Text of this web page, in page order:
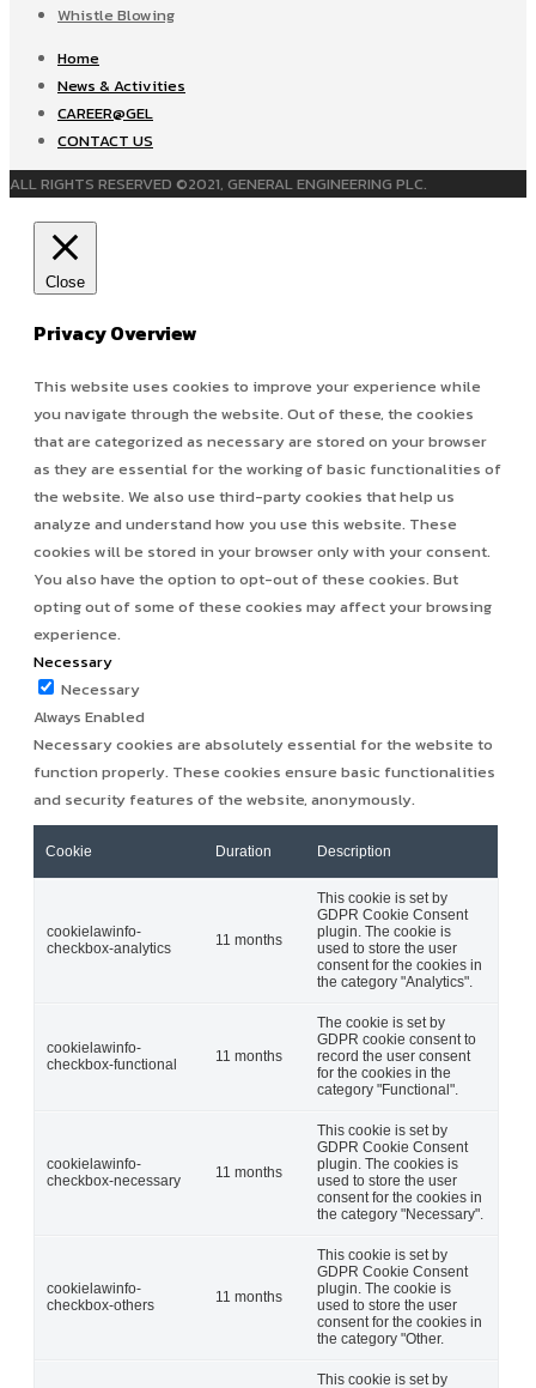
Whistle Blowing
Home
News & Activities
CAREER@GEL
CONTACT US
ALL RIGHTS RESERVED ©2021, GENERAL ENGINEERING PLC.
Close
Privacy Overview
This website uses cookies to improve your experience while
you navigate through the website. Out of these, the cookies
that are categorized as necessary are stored on your browser
as they are essential for the working of basic functionalities of
the website. We also use third-party cookies that help us
analyze and understand how you use this website. These
cookies will be stored in your browser only with your consent.
You also have the option to opt-out of these cookies. But
opting out of some of these cookies may affect your browsing
experience.
Necessary
Necessary
Always Enabled
Necessary cookies are absolutely essential for the website to
function properly. These cookies ensure basic functionalities
and security features of the website, anonymously.
Cookie Duration Description
cookielawinfo-
checkbox-analytics
11 months
This cookie is set by
GDPR Cookie Consent
plugin. The cookie is
used to store the user
consent for the cookies in
the category "Analytics".
cookielawinfo-
checkbox-functional
11 months
The cookie is set by
GDPR cookie consent to
record the user consent
for the cookies in the
category "Functional".
cookielawinfo-
checkbox-necessary
11 months
This cookie is set by
GDPR Cookie Consent
plugin. The cookies is
used to store the user
consent for the cookies in
the category "Necessary".
cookielawinfo-
checkbox-others
11 months
This cookie is set by
GDPR Cookie Consent
plugin. The cookie is
used to store the user
consent for the cookies in
the category "Other.
This cookie is set by